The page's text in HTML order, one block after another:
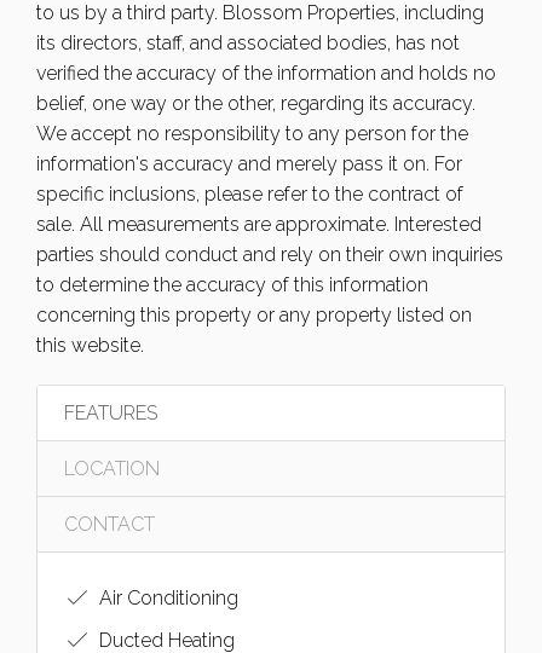
to us by a third party. Blossom Properties, including
its directors, staff, and associated bodies, has not
verified the accuracy of the information and holds no
belief, one way or the other, regarding its accuracy.
We accept no responsibility to any person for the
information's accuracy and merely pass it on. For
specific inclusions, please refer to the contract of
sale. All measurements are approximate. Interested
parties should conduct and rely on their own inquiries
to determine the accuracy of this information
concerning this property or any property listed on
this website.
FEATURES
LOCATION
CONTACT
Air Conditioning
Ducted Heating